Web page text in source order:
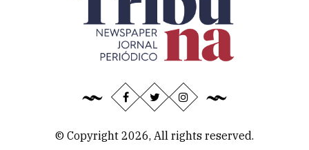
© Copyright 2026, All rights reserved.